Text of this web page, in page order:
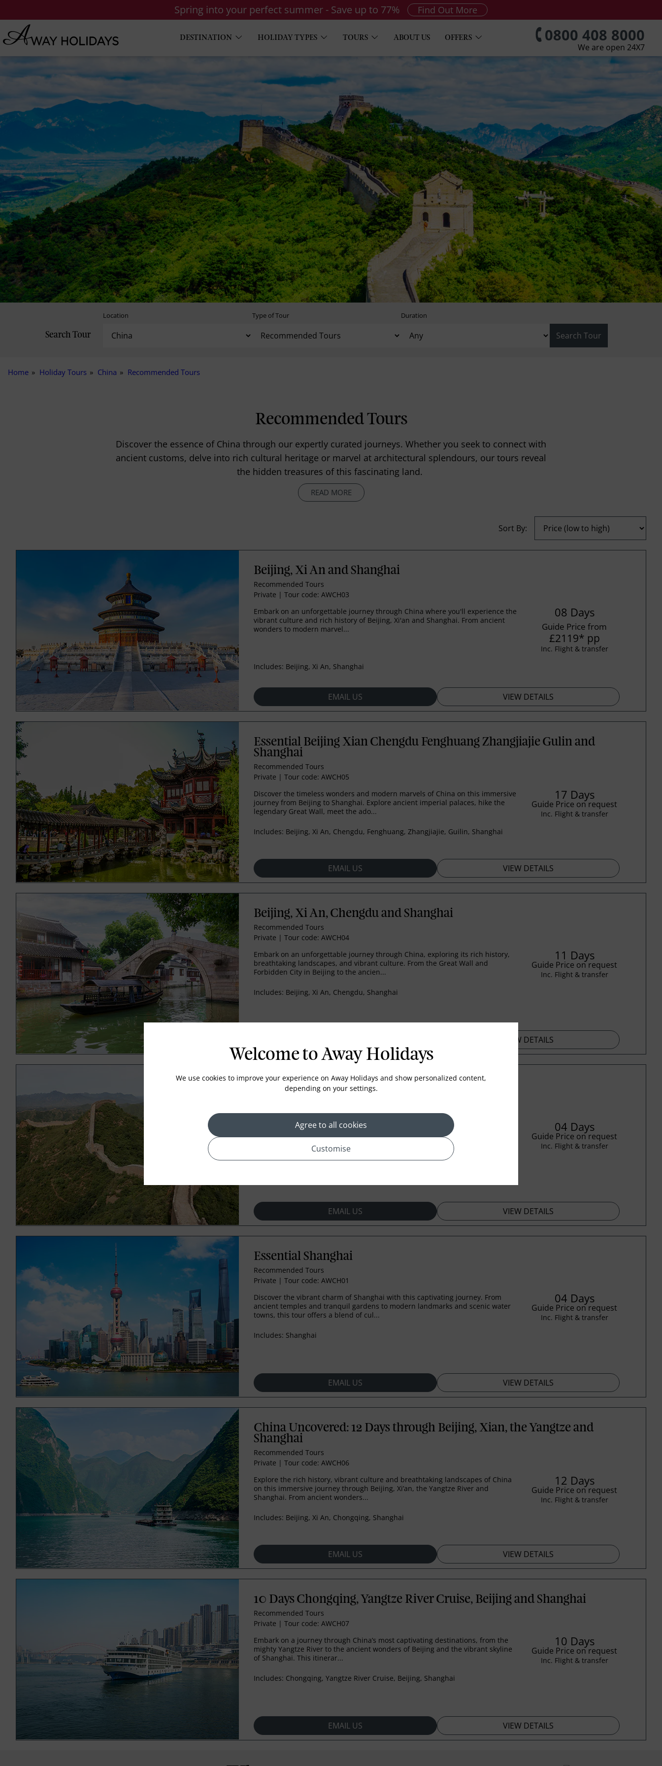
Spring into your perfect summer - Save up to 77% Find Out More
DESTINATION HOLIDAY TYPES TOURS ABOUT US OFFERS 0800 408 8000
We are open 24X7
Search Tour
Location Type of Tour Duration
Home Holiday Tours China Recommended Tours
Recommended Tours
Discover the essence of China through our expertly curated journeys. Whether you seek to connect with
ancient customs, delve into rich cultural heritage or marvel at architectural splendours, our tours reveal
the hidden treasures of this fascinating land.
READ MORE
Sort By:
Beijing, Xi An and Shanghai
Recommended Tours
Private | Tour code: AWCH03
Embark on an unforgettable journey through China where you'll experience the
vibrant culture and rich history of Beijing, Xi'an and Shanghai. From ancient
wonders to modern marvel...
08 Days
Guide Price from
£2119* pp
Inc. Flight & transfer
Includes: Beijing, Xi An, Shanghai
EMAIL US VIEW DETAILS
Essential Beijing Xian Chengdu Fenghuang Zhangjiajie Gulin and
Shanghai
Recommended Tours
Private | Tour code: AWCH05
Discover the timeless wonders and modern marvels of China on this immersive
journey from Beijing to Shanghai. Explore ancient imperial palaces, hike the
legendary Great Wall, meet the ado...
17 Days
Guide Price on request
Inc. Flight & transfer
Includes: Beijing, Xi An, Chengdu, Fenghuang, Zhangjiajie, Guilin, Shanghai
EMAIL US VIEW DETAILS
Beijing, Xi An, Chengdu and Shanghai
Recommended Tours
Private | Tour code: AWCH04
Embark on an unforgettable journey through China, exploring its rich history,
breathtaking landscapes, and vibrant culture. From the Great Wall and
Forbidden City in Beijing to the ancien...
11 Days
Guide Price on request
Inc. Flight & transfer
Includes: Beijing, Xi An, Chengdu, Shanghai
VIEW DETAILS
Exploring Beijing
Discover the vibrant culture and rich history of Beijing on this immersive four-
day journey. From ancient temples and imperial palaces to iconic modern
landmarks, each day offers somethin...
04 Days
Guide Price on request
Inc. Flight & transfer
Includes:Beijing
EMAIL US VIEW DETAILS
Essential Shanghai
Recommended Tours
Private | Tour code: AWCH01
Discover the vibrant charm of Shanghai with this captivating journey. From
ancient temples and tranquil gardens to modern landmarks and scenic water
towns, this tour offers a blend of cul...
04 Days
Guide Price on request
Inc. Flight & transfer
Includes: Shanghai
EMAIL US VIEW DETAILS
China Uncovered: 12 Days through Beijing, Xian, the Yangtze and
Shanghai
Recommended Tours
Private | Tour code: AWCH06
Explore the rich history, vibrant culture and breathtaking landscapes of China
on this immersive journey through Beijing, Xi’an, the Yangtze River and
Shanghai. From ancient wonders...
12 Days
Guide Price on request
Inc. Flight & transfer
Includes: Beijing, Xi An, Chongqing, Shanghai
EMAIL US VIEW DETAILS
10 Days Chongqing, Yangtze River Cruise, Beijing and Shanghai
Recommended Tours
Private | Tour code: AWCH07
Embark on a journey through China’s most captivating destinations, from the
mighty Yangtze River to the ancient wonders of Beijing and the vibrant skyline
of Shanghai. This itinerar...
10 Days
Guide Price on request
Inc. Flight & transfer
Includes: Chongqing, Yangtze River Cruise, Beijing, Shanghai
EMAIL US VIEW DETAILS
Welcome to Away Holidays
We use cookies to improve your experience on Away Holidays and show personalized content,
depending on your settings.
Agree to all cookies
Customise